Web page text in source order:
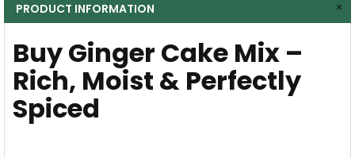
PRODUCT INFORMATION
Buy Ginger Cake Mix –
Rich, Moist & Perfectly
Spiced